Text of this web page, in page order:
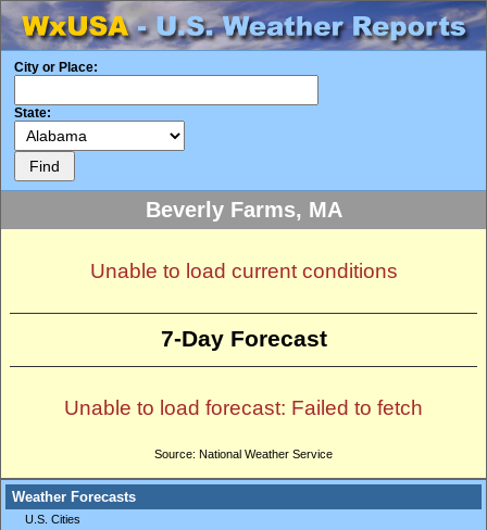
City or Place:
State:
Weather Forecasts
U.S. Cities
Beverly Farms, MA
Unable to load current conditions
7-Day Forecast
Unable to load forecast: Failed to fetch
Source: National Weather Service